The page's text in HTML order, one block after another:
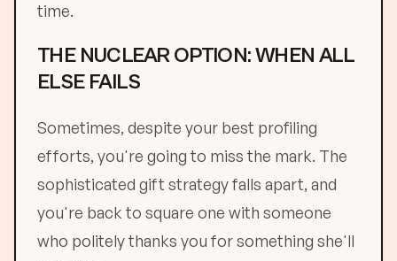
time.
THE NUCLEAR OPTION: WHEN ALL
ELSE FAILS
Sometimes, despite your best profiling
efforts, you're going to miss the mark. The
sophisticated gift strategy falls apart, and
you're back to square one with someone
who politely thanks you for something she'll